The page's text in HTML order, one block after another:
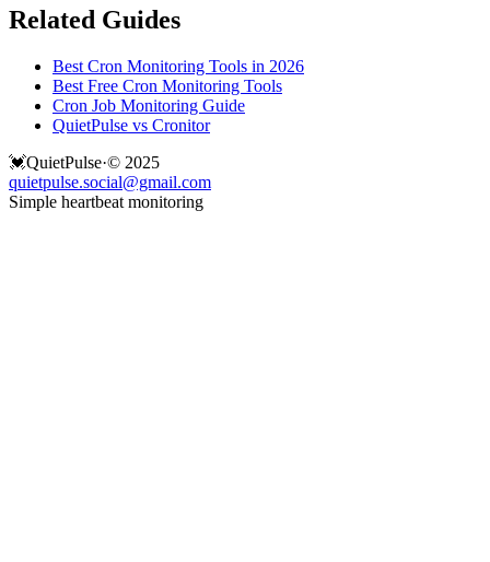
Related Guides
Best Cron Monitoring Tools in 2026
Best Free Cron Monitoring Tools
Cron Job Monitoring Guide
QuietPulse vs Cronitor
💓QuietPulse·© 2025
quietpulse.social@gmail.com
Simple heartbeat monitoring